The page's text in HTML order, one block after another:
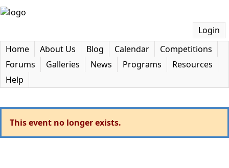
Login
Home
About Us Blog Calendar
Competitions
Forums
Galleries News Programs
Resources
Help
This event no longer exists.